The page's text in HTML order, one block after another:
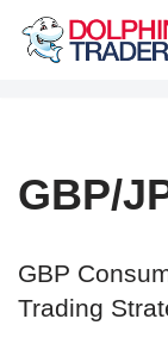
Skip
GBP/
GBP
Trading